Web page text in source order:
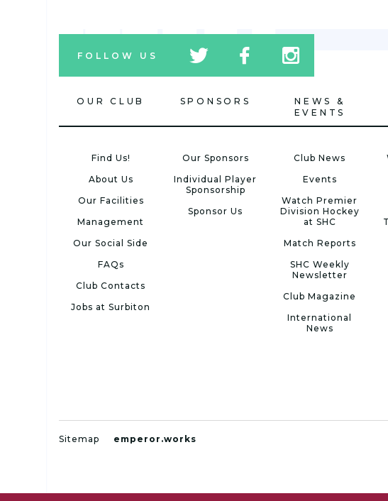
FOLLOW US
tw
icon
icon
tw
icon
OUR CLUB
Find Us!
About Us
Our Facilities
Management
Our Social Side
FAQs
Club Contacts
Jobs at Surbiton
SPONSORS
Our Sponsors
Individual Player
Sponsorship
Sponsor Us
NEWS &
EVENTS
Club News
Events
Watch Premier
Division Hockey
at SHC
Match Reports
SHC Weekly
Newsletter
Club Magazine
International
News
Sitemap emperor.works